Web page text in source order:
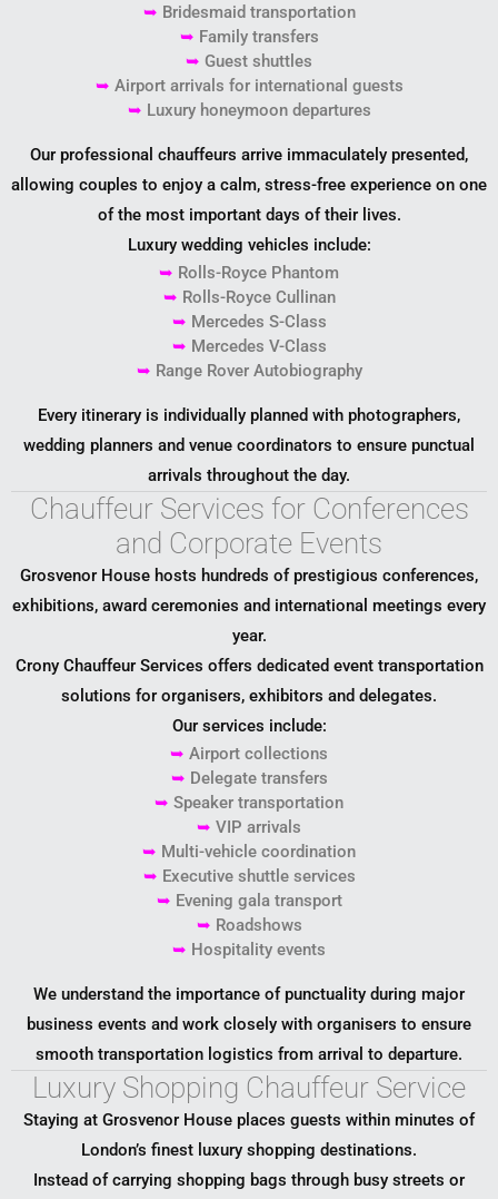
➥ Bridesmaid transportation
➥ Family transfers
➥ Guest shuttles
➥ Airport arrivals for international guests
➥ Luxury honeymoon departures
Our professional chauffeurs arrive immaculately presented,
allowing couples to enjoy a calm, stress-free experience on one
of the most important days of their lives.
Luxury wedding vehicles include:
➥ Rolls-Royce Phantom
➥ Rolls-Royce Cullinan
➥ Mercedes S-Class
➥ Mercedes V-Class
➥ Range Rover Autobiography
Every itinerary is individually planned with photographers,
wedding planners and venue coordinators to ensure punctual
arrivals throughout the day.
Chauffeur Services for Conferences
and Corporate Events
Grosvenor House hosts hundreds of prestigious conferences,
exhibitions, award ceremonies and international meetings every
year.
Crony Chauffeur Services offers dedicated event transportation
solutions for organisers, exhibitors and delegates.
Our services include:
➥ Airport collections
➥ Delegate transfers
➥ Speaker transportation
➥ VIP arrivals
➥ Multi-vehicle coordination
➥ Executive shuttle services
➥ Evening gala transport
➥ Roadshows
➥ Hospitality events
We understand the importance of punctuality during major
business events and work closely with organisers to ensure
smooth transportation logistics from arrival to departure.
Luxury Shopping Chauffeur Service
Staying at Grosvenor House places guests within minutes of
London’s finest luxury shopping destinations.
Instead of carrying shopping bags through busy streets or